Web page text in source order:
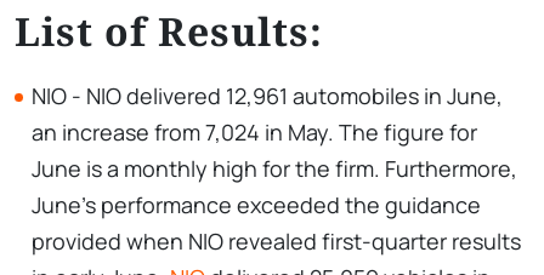
List of Results:
NIO - NIO delivered 12,961 automobiles in June,
an increase from 7,024 in May. The figure for
June is a monthly high for the firm. Furthermore,
June's performance exceeded the guidance
provided when NIO revealed first-quarter results